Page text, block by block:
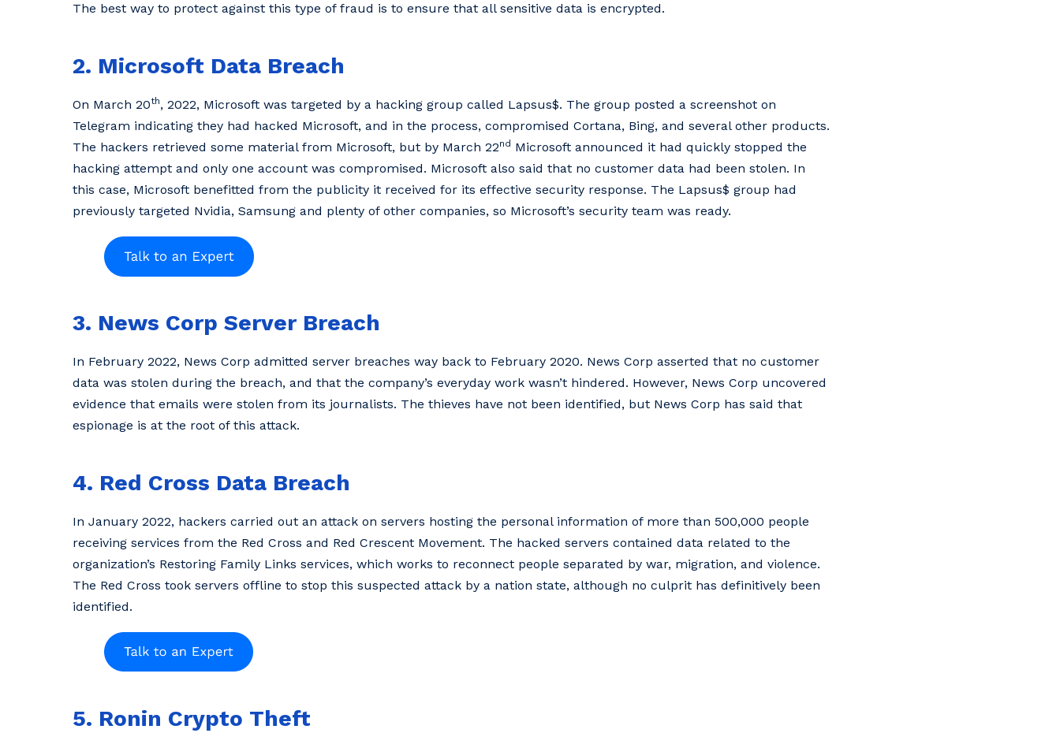
The best way to protect against this type of fraud is to ensure that all sensitive data is encrypted.
2. Microsoft Data Breach
On March 20th, 2022, Microsoft was targeted by a hacking group called Lapsus$. The group posted a screenshot on
Telegram indicating they had hacked Microsoft, and in the process, compromised Cortana, Bing, and several other products.
The hackers retrieved some material from Microsoft, but by March 22nd Microsoft announced it had quickly stopped the
hacking attempt and only one account was compromised. Microsoft also said that no customer data had been stolen. In
this case, Microsoft benefitted from the publicity it received for its effective security response. The Lapsus$ group had
previously targeted Nvidia, Samsung and plenty of other companies, so Microsoft’s security team was ready.
3. News Corp Server Breach
In February 2022, News Corp admitted server breaches way back to February 2020. News Corp asserted that no customer
data was stolen during the breach, and that the company’s everyday work wasn’t hindered. However, News Corp uncovered
evidence that emails were stolen from its journalists. The thieves have not been identified, but News Corp has said that
espionage is at the root of this attack.
4. Red Cross Data Breach
In January 2022, hackers carried out an attack on servers hosting the personal information of more than 500,000 people
receiving services from the Red Cross and Red Crescent Movement. The hacked servers contained data related to the
organization’s Restoring Family Links services, which works to reconnect people separated by war, migration, and violence.
The Red Cross took servers offline to stop this suspected attack by a nation state, although no culprit has definitively been
identified.
5. Ronin Crypto Theft